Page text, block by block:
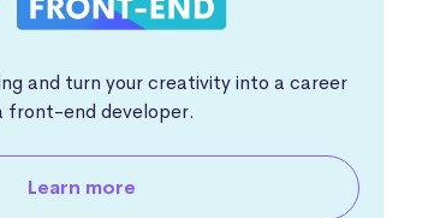
and turn your creativity into a career
front-end developer.
Learn more